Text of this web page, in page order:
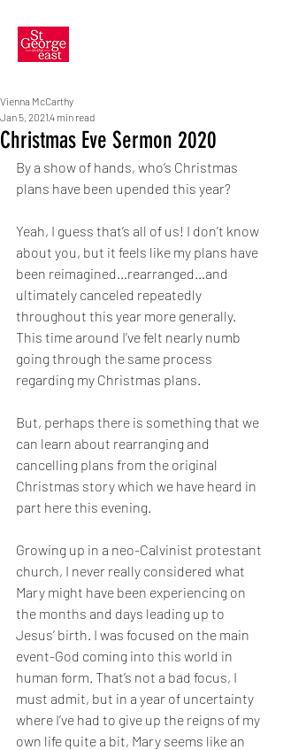
Christmas Eve Sermon 2020
Vienna McCarthy
Jan 5, 20214 min read
By a show of hands, who’s Christmas
plans have been upended this year?
Yeah, I guess that’s all of us! I don’t know
about you, but it feels like my plans have
been reimagined…rearranged…and
ultimately canceled repeatedly
throughout this year more generally.
This time around I’ve felt nearly numb
going through the same process
regarding my Christmas plans.
But, perhaps there is something that we
can learn about rearranging and
cancelling plans from the original
Christmas story which we have heard in
part here this evening.
Growing up in a neo-Calvinist protestant
church, I never really considered what
Mary might have been experiencing on
the months and days leading up to
Jesus’ birth. I was focused on the main
event-God coming into this world in
human form. That’s not a bad focus, I
must admit, but in a year of uncertainty
where I’ve had to give up the reigns of my
own life quite a bit, Mary seems like an